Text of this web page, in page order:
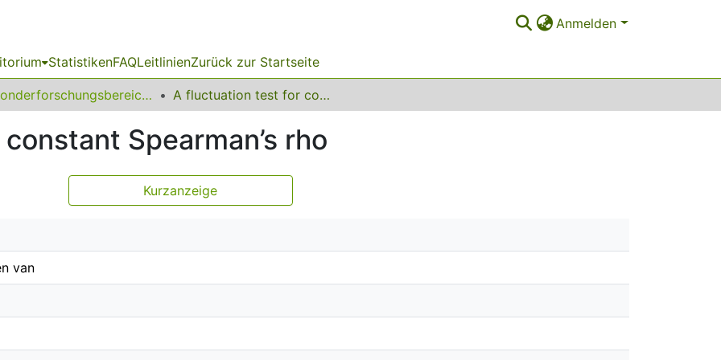
Anmelden
StatistikenFAQLeitlinienZurück zur Startseite
Sonderforschungsbereich (SFB) 823 A fluctuation test for constant Spearman’s rho
Spearman’s rho
Kurzanzeige
van